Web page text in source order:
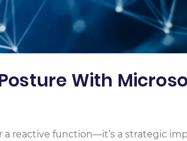
With
reactive function—it’s a strategic